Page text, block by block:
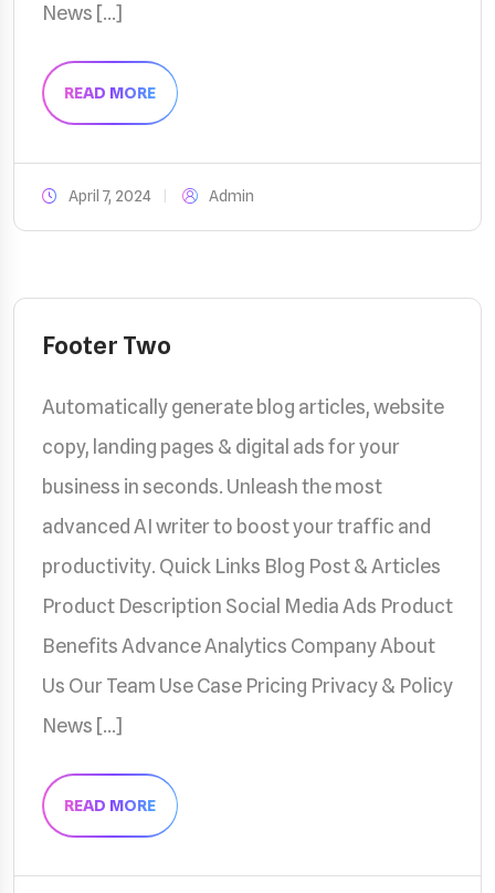
News […]
READ MORE
April 7, 2024 Admin
Footer Two
Automatically generate blog articles, website
copy, landing pages & digital ads for your
business in seconds. Unleash the most
advanced AI writer to boost your traffic and
productivity. Quick Links Blog Post & Articles
Product Description Social Media Ads Product
Benefits Advance Analytics Company About
Us Our Team Use Case Pricing Privacy & Policy
News […]
READ MORE